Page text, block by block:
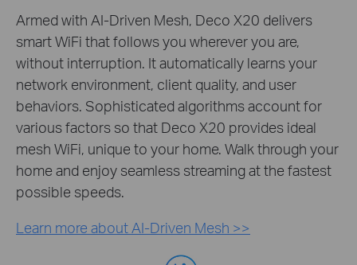
Armed with AI-Driven Mesh, Deco X20 delivers
smart WiFi that follows you wherever you are,
without interruption. It automatically learns your
network environment, client quality, and user
behaviors. Sophisticated algorithms account for
various factors so that Deco X20 provides ideal
mesh WiFi, unique to your home. Walk through your
home and enjoy seamless streaming at the fastest
possible speeds.
Learn more about AI-Driven Mesh >>